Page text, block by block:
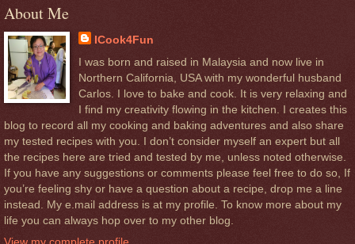
About Me
ICook4Fun
I was born and raised in Malaysia and now live in
Northern California, USA with my wonderful husband
Carlos. I love to bake and cook. It is very relaxing and
I find my creativity flowing in the kitchen. I creates this
blog to record all my cooking and baking adventures and also share
my tested recipes with you. I don’t consider myself an expert but all
the recipes here are tried and tested by me, unless noted otherwise.
If you have any suggestions or comments please feel free to do so, If
you’re feeling shy or have a question about a recipe, drop me a line
instead. My e.mail address is at my profile. To know more about my
life you can always hop over to my other blog.
View my complete profile